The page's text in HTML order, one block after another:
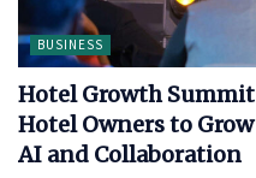
BUSINESS
Hotel Growth
Hotel Owners to
AI and Collaboration